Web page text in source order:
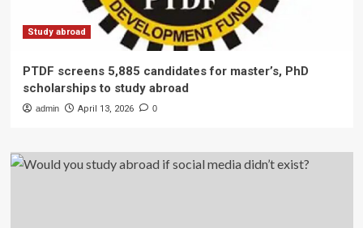
Study abroad
PTDF screens 5,885 candidates for master’s, PhD
scholarships to study abroad
admin April 13, 2026 0